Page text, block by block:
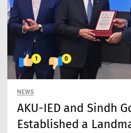
1 0
NEWS
AKU-IED and Sindh
Established a